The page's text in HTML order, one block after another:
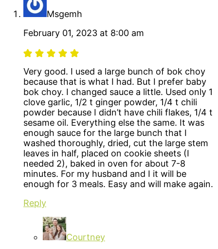
Msgemh
February 01, 2023 at 8:00 am
Very good. I used a large bunch of bok choy
because that is what I had. But I prefer baby
bok choy. I changed sauce a little. Used only 1
clove garlic, 1/2 t ginger powder, 1/4 t chili
powder because I didn’t have chili flakes, 1/4 t
sesame oil. Everything else the same. It was
enough sauce for the large bunch that I
washed thoroughly, dried, cut the large stem
leaves in half, placed on cookie sheets (I
needed 2), baked in oven for about 7-8
minutes. For my husband and I it will be
enough for 3 meals. Easy and will make again.
Reply
Courtney